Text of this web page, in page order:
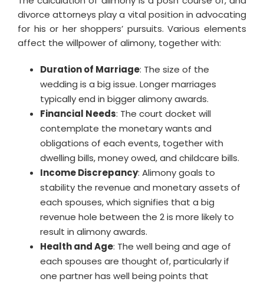
divorce attorneys play a vital position in advocating
for his or her shoppers’ pursuits. Various elements
affect the willpower of alimony, together with:
Duration of Marriage: The size of the
wedding is a big issue. Longer marriages
typically end in bigger alimony awards.
Financial Needs: The court docket will
contemplate the monetary wants and
obligations of each events, together with
dwelling bills, money owed, and childcare bills.
Income Discrepancy: Alimony goals to
stability the revenue and monetary assets of
each spouses, which signifies that a big
revenue hole between the 2 is more likely to
result in alimony awards.
Health and Age: The well being and age of
each spouses are thought of, particularly if
one partner has well being points that